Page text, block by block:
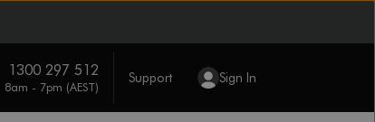
1300 297 512
8am - 7pm (AEST)
Support Sign In